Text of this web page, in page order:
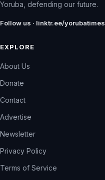
Yoruba, defending our future.
Follow us · linktr.ee/yorubatimes
EXPLORE
About Us
Donate
Contact
Advertise
Newsletter
Privacy Policy
Terms of Service